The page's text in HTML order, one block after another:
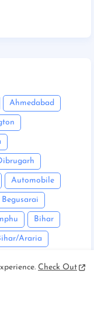
Ahmedabad
Automobile
Begusarai
Bihar
Araria
Check Out